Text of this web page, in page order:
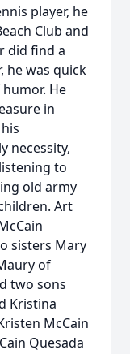
player, he
Club and
did find a
he was quick
He
in
necessity,
to
old army
Art
sisters Mary
of
two sons
Kristina
McCain
Quesada